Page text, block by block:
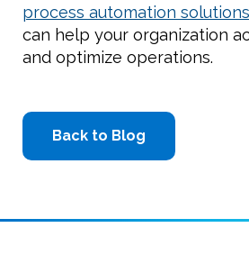
process automation solutions
can help your organization
and optimize operations.
Back to Blog